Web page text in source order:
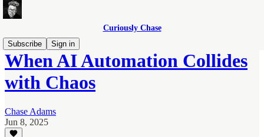
Curiously Chase
Subscribe
Sign in
When AI Automation Collides
with Chaos
Chase Adams
Jun 8, 2025